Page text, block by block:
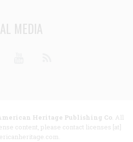
MEDIA
Heritage Publishing Co. All
content, please contact licenses [at]